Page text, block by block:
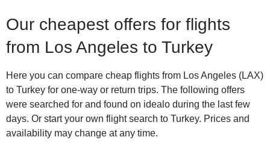
Our cheapest offers for flights
from Los Angeles to Turkey
Here you can compare cheap flights from Los Angeles (LAX)
to Turkey for one-way or return trips. The following offers
were searched for and found on idealo during the last few
days. Or start your own flight search to Turkey. Prices and
availability may change at any time.